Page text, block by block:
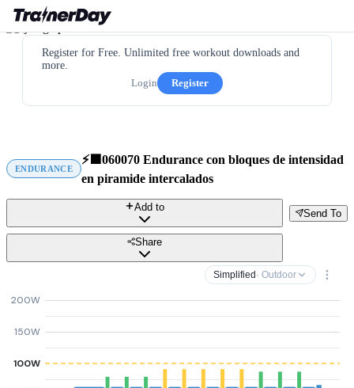
Register for Free. Unlimited free workout downloads and
more.
Login
Register
ENDURANCE
⚡️🟩060070 Endurance con bloques de intensidad
en piramide intercalados
Send To
Add to
Share
Simplified · Outdoor
100W
150W
200W